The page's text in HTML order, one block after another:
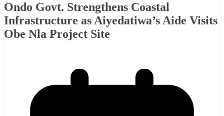
Ondo Govt. Strengthens Coastal
Infrastructure as Aiyedatiwa’s Aide Visits
Obe Nla Project Site